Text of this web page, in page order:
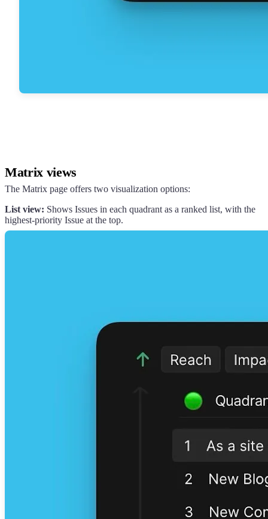
Matrix views
The Matrix page offers two visualization options:
List view: Shows Issues in each quadrant as a ranked list, with the
highest-priority Issue at the top.